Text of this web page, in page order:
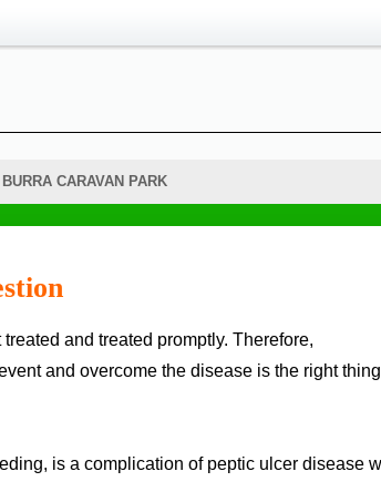
BURRA CARAVAN PARK
and overcome the disease is the right
is a complication of peptic ulcer disease